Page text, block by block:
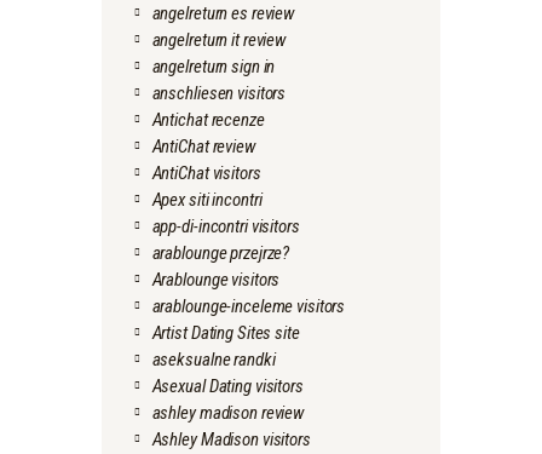
angelreturn es review
angelreturn it review
angelreturn sign in
anschliesen visitors
Antichat recenze
AntiChat review
AntiChat visitors
Apex siti incontri
app-di-incontri visitors
arablounge przejrze?
Arablounge visitors
arablounge-inceleme visitors
Artist Dating Sites site
aseksualne randki
Asexual Dating visitors
ashley madison review
Ashley Madison visitors